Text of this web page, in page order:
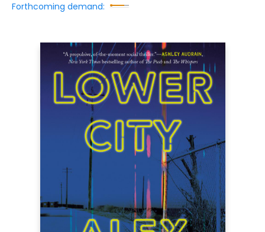
Forthcoming demand: